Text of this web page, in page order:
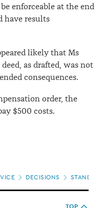
enforceable at the end
have results
likely that Ms
as drafted, was not
consequences.
order, the
$500 costs.
DECISIONS